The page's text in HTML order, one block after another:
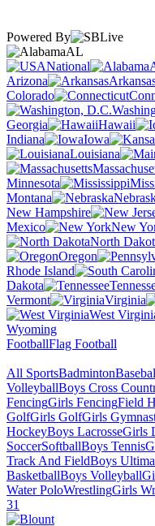
Powered By
AL
National
Arizona
Colorado
Georgia
Hawaii
Indiana
Iowa
Louisiana
Minnesota
Montana
New Hampshire
Mexico
New
North
Oregon
Rhode Island
Dakota
Vermont
Virginia
West
Wyoming
FootballFlag Football
All SportsBadminton
VolleyballBoys Cross
FencingGirls FencingField
GolfGirls GolfGirls
HockeyBoys LacrosseGirls
SoccerSoftballBoys Tennis
Track And FieldBoys
BasketballBoys Volleyball
Water PoloWrestlingGirls
31